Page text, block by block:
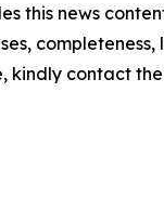
this news
kindly contact